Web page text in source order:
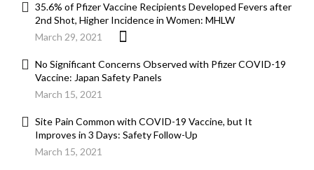
35.6% of Pfizer Vaccine Recipients Developed Fevers after
2nd Shot, Higher Incidence in Women: MHLW
March 29, 2021
No Significant Concerns Observed with Pfizer COVID-19
Vaccine: Japan Safety Panels
March 15, 2021
Site Pain Common with COVID-19 Vaccine, but It
Improves in 3 Days: Safety Follow-Up
March 15, 2021